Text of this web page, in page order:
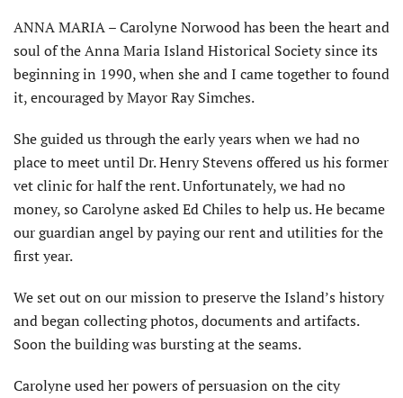
ANNA MARIA – Carolyne Norwood has been the heart and
soul of the Anna Maria Island Historical Society since its
beginning in 1990, when she and I came together to found
it, encouraged by Mayor Ray Simches.
She guided us through the early years when we had no
place to meet until Dr. Henry Stevens offered us his former
vet clinic for half the rent. Unfortunately, we had no
money, so Carolyne asked Ed Chiles to help us. He became
our guardian angel by paying our rent and utilities for the
first year.
We set out on our mission to preserve the Island’s history
and began collecting photos, documents and artifacts.
Soon the building was bursting at the seams.
Carolyne used her powers of persuasion on the city